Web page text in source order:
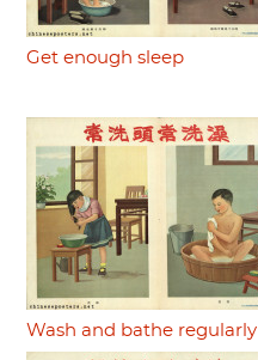
Get enough sleep
Wash and bathe regularly